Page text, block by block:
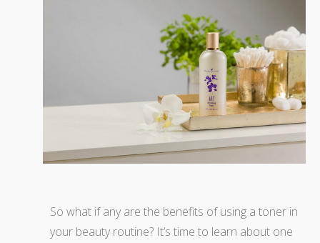
So what if any are the benefits of using a toner in
your beauty routine? It’s time to learn about one